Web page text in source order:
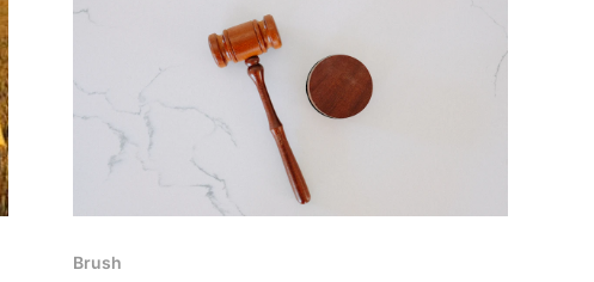
tarbaby. NOTE: this article
Brush